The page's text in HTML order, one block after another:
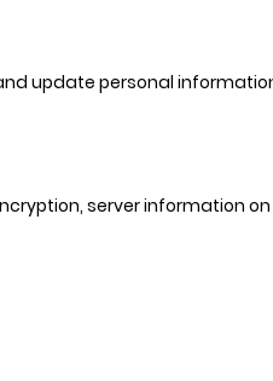
update personal
server information